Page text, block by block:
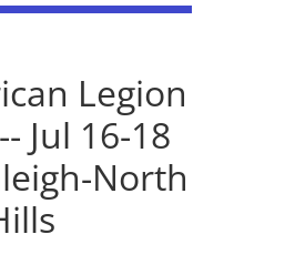
Legion
Jul 16-18
North